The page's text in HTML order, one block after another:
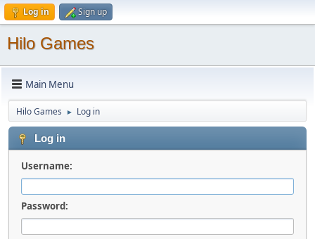
Log in Sign up
Hilo Games
Main Menu
Hilo Games ► Log in
Log in
Username:
Password: